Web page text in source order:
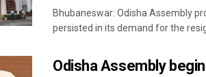
Bhubaneswar: Odisha Assembly
persisted in its demand for the
Odisha Assembly